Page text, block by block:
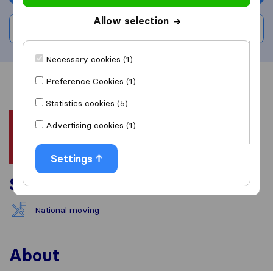
Overview Reviews
Services
National moving
About
Allow selection
Necessary cookies (1)
Preference Cookies (1)
Statistics cookies (5)
Advertising cookies (1)
Settings